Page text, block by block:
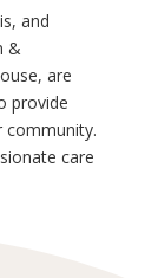
and
&
are
provide
community.
care